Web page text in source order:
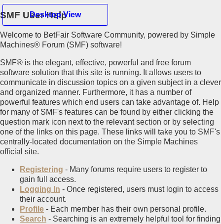
SMF User Help
Welcome to BetFair Software Community, powered by Simple
Machines® Forum (SMF) software!
SMF® is the elegant, effective, powerful and free forum
software solution that this site is running. It allows users to
communicate in discussion topics on a given subject in a clever
and organized manner. Furthermore, it has a number of
powerful features which end users can take advantage of. Help
for many of SMF's features can be found by either clicking the
question mark icon next to the relevant section or by selecting
one of the links on this page. These links will take you to SMF's
centrally-located documentation on the Simple Machines
official site.
Registering - Many forums require users to register to
gain full access.
Logging In - Once registered, users must login to access
their account.
Profile - Each member has their own personal profile.
Search - Searching is an extremely helpful tool for finding
Desktop View
Hello Guest
Home
Recent Posts
Register
Login
Mobile View